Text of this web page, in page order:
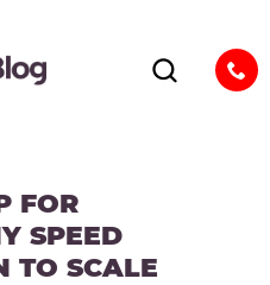
FOR
SPEED
TO SCALE